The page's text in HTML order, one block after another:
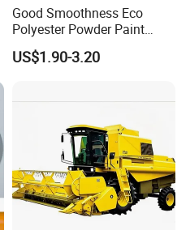
Good Smoothness Eco
Polyester Powder Paint
Electrostatic Powder
Coating Paint
US$1.90-3.20